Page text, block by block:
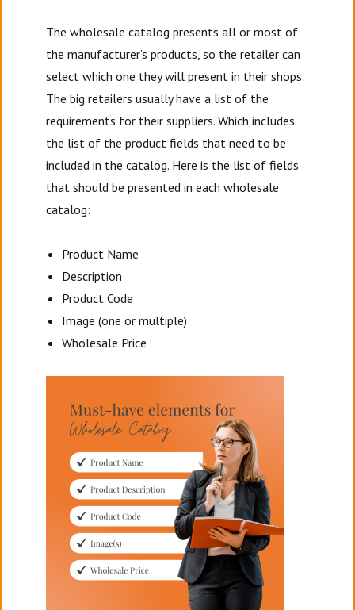
The wholesale catalog presents all or most of
the manufacturer’s products, so the retailer can
select which one they will present in their shops.
The big retailers usually have a list of the
requirements for their suppliers. Which includes
the list of the product fields that need to be
included in the catalog. Here is the list of fields
that should be presented in each wholesale
catalog:
Product Name
Description
Product Code
Image (one or multiple)
Wholesale Price